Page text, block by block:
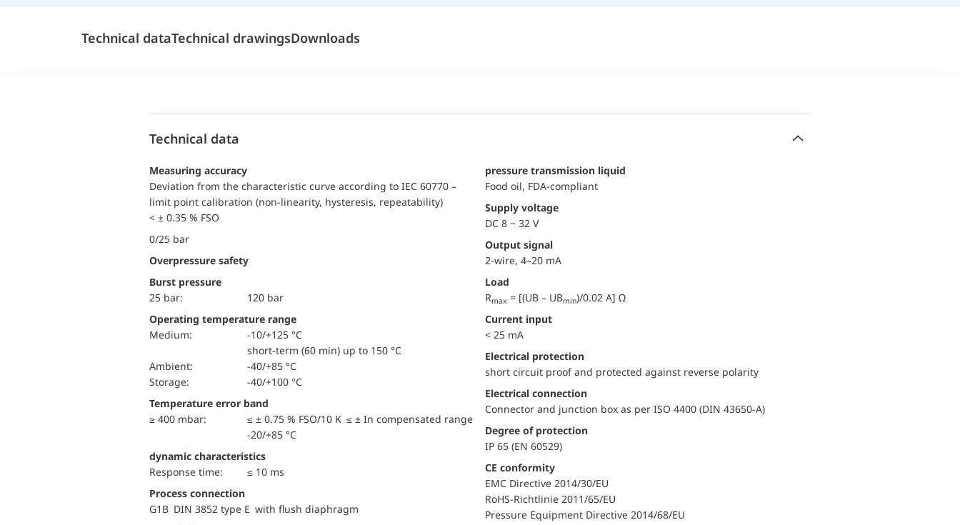
Technical dataTechnical drawingsDownloads
Technical data
Measuring accuracy
Deviation from the characteristic curve according to IEC 60770 –
limit point calibration (non-linearity, hysteresis, repeatability)
< ± 0.35 % FSO
0/25 bar
Overpressure safety
Burst pressure
25 bar:
120 bar
Operating temperature range
Medium:
-10/+125 °C
short-term (60 min) up to 150 °C
Ambient:
-40/+85 °C
Storage:
-40/+100 °C
Temperature error band
≥ 400 mbar:
≤ ± 0.75 % FSO/10 K ≤ ± In compensated range
-20/+85 °C
dynamic characteristics
Response time:
≤ 10 ms
Process connection
G1B DIN 3852 type E with flush diaphragm
pressure transmission liquid
Food oil, FDA-compliant
Supply voltage
DC 8 − 32 V
Output signal
2-wire, 4–20 mA
Load
Rmax = [(UB – UBmin)/0.02 A] Ω
Current input
< 25 mA
electrical protection
short circuit proof and protected against reverse polarity
Electrical connection
Connector and junction box as per ISO 4400 (DIN 43650-A)
Degree of protection
IP 65 (EN 60529)
CE conformity
EMC Directive 2014/30/EU
RoHS-Richtlinie 2011/65/EU
Pressure Equipment Directive 2014/68/EU